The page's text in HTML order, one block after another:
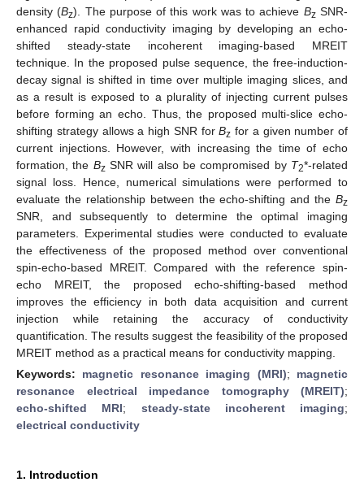
density (Bz). The purpose of this work was to achieve BzSNR-
enhanced rapid conductivity imaging by developing an echo-
shifted steady-state incoherent imaging-based MREIT
technique. In the proposed pulse sequence, the free-induction-
decay signal is shifted in time over multiple imaging slices, and
as a result is exposed to a plurality of injecting current pulses
before forming an echo. Thus, the proposed multi-slice echo-
shifting strategy allows a high SNR forBz for a given number of
current injections. However, with increasing the time of echo
formation, the BzSNR will also be compromised by T2*-related
signal loss. Hence, numerical simulations were performed to
evaluate the relationship between the echo-shifting and the Bz
SNR, and subsequently to determine the optimal imaging
parameters. Experimental studies were conducted to evaluate
the effectiveness of the proposed method over conventional
spin-echo-based MREIT. Compared with the reference spin-
echo MREIT, the proposed echo-shifting-based method
improves the efficiency in both data acquisition and current
injection while retaining the accuracy of conductivity
quantification. The results suggest the feasibility of the proposed
MREIT method as a practical means for conductivity mapping.
Keywords: magnetic resonance imaging (MRI); magnetic
resonance electrical impedance tomography (MREIT);
echo-shifted MRI; steady-state incoherent imaging;
electrical conductivity
1. Introduction